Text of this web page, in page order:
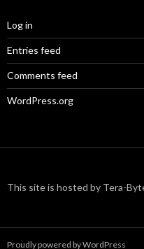
Log in
Entries feed
Comments feed
WordPress.org
This site is hosted by Tera-
Proudly powered by WordPress